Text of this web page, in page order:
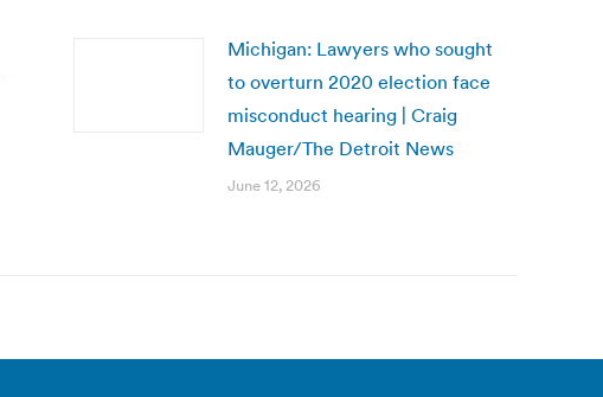
Michigan: Lawyers who sought
to overturn 2020 election face
misconduct hearing | Craig
Mauger/The Detroit News
June 12, 2026